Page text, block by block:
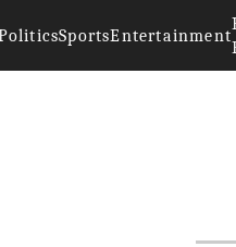
SportsEntertainment